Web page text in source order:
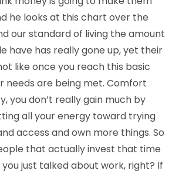
he looks at this chart over the
our standard of living the amount
have has really gone up, yet their
like once you reach this basic
needs are being met. Comfort
you don’t really gain much by
all your energy toward trying
access and own more things. So
that actually invest that time
you just talked about work, right? If